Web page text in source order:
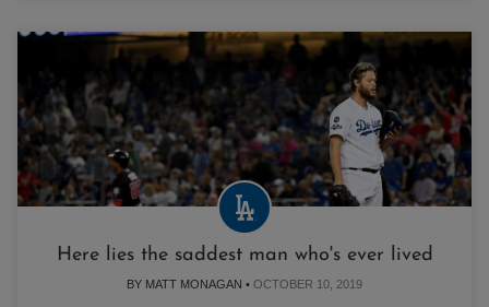
Here lies the saddest man who's ever lived
BY MATT MONAGAN • OCTOBER 10, 2019